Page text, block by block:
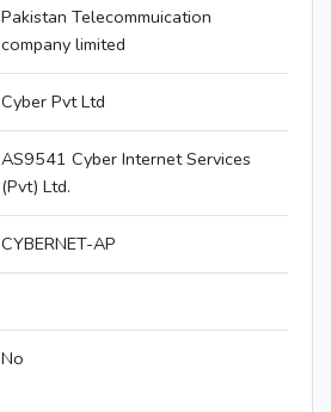
Pakistan Telecommuication
company limited
Cyber Pvt Ltd
AS9541 Cyber Internet Services
(Pvt) Ltd.
CYBERNET-AP
No